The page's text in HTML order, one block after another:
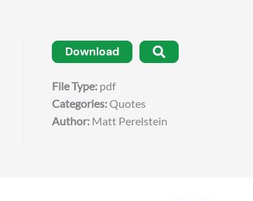
Download
File Type: pdf
Categories:Quotes
Author: Matt Perelstein